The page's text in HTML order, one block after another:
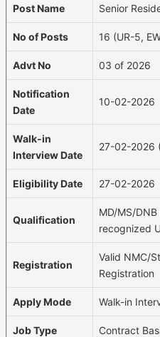
Post Name Senior
No of Posts 16 (UR-5,
Advt No 03 of 2026
Notification
Date
10-02-2026
Walk-in
Interview Date
27-02-2026
Eligibility Date 27-02-2026
Qualification
MD/MS/
recognized
Registration
Valid NMC/
Registration
Apply Mode Walk-in
Job Type Contract